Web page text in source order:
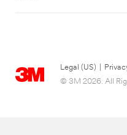
Legal (US)
© 3M 2026. All